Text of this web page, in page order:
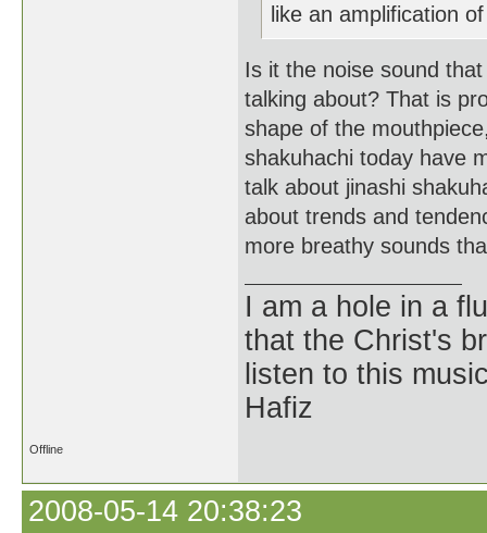
like an amplification
Is it the noise sound
talking about? That is
shape of the
shakuhachi today have
talk about jinashi
about trends and
more breathy sounds
I am a hole in a
that the Christ's
listen to this
Hafiz
Offline
2008-05-14 20:38:23